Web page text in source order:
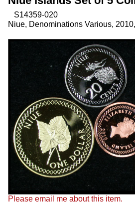
S14359-020
Niue, Denominations Various,
Please email me about this item.